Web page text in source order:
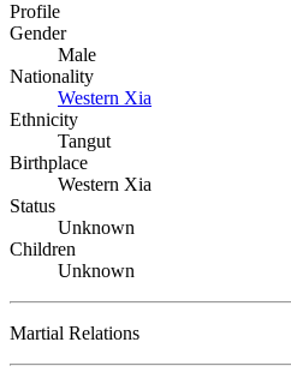
Profile
Gender
Male
Nationality
Western Xia
Ethnicity
Tangut
Birthplace
Western Xia
Status
Unknown
Children
Unknown
Martial Relations